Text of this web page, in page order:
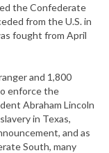
the Confederate
from the U.S. in
fought from April
and 1,800
enforce the
Abraham Lincoln
in Texas,
and as
South, many